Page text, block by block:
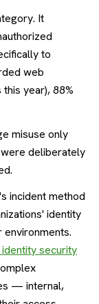
It
to
web
year), 88%
misuse only
deliberately
incident method
identity
security
— internal,